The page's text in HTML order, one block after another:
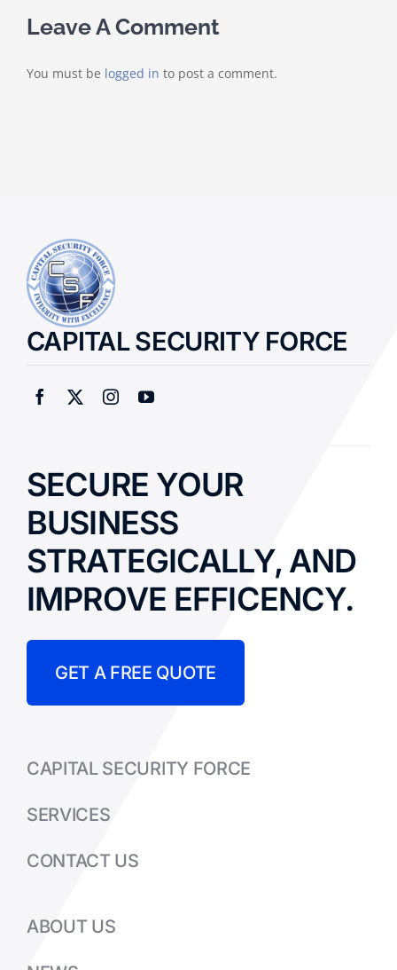
Leave A Comment
You must be logged in to post a comment.
CAPITAL SECURITY FORCE
SECURE YOUR
BUSINESS
STRATEGICALLY, AND
IMPROVE EFFICENCY.
GET A FREE QUOTE
CAPITAL SECURITY FORCE
SERVICES
CONTACT US
ABOUT US